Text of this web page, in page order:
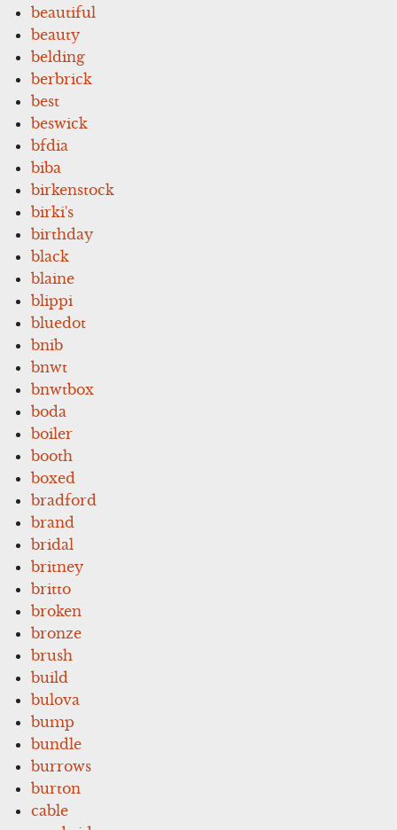
beautiful
beauty
belding
berbrick
best
beswick
bfdia
biba
birkenstock
birki's
birthday
black
blaine
blippi
bluedot
bnib
bnwt
bnwtbox
boda
boiler
booth
boxed
bradford
brand
bridal
britney
britto
broken
bronze
brush
build
bulova
bump
bundle
burrows
burton
cable